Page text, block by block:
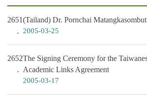
2651(Tailand) Dr. Pornchai Matangkasombut
2005-03-25
2652The Signing Ceremony for the
Academic Links Agreement
2005-03-17